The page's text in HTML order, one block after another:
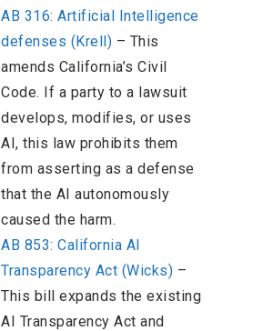
AB 316: Artificial Intelligence
defenses (Krell) – This
amends California’s Civil
Code. If a party to a lawsuit
develops, modifies, or uses
AI, this law prohibits them
from asserting as a defense
that the AI autonomously
caused the harm.
AB 853: California AI
Transparency Act (Wicks) –
This bill expands the existing
AI Transparency Act and